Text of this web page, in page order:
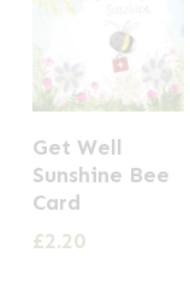
Get Well
Sunshine Bee
Card
£2.20